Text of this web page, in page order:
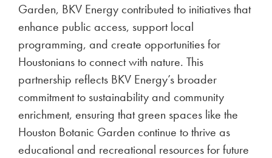
Garden, BKV Energy contributed to initiatives that
enhance public access, support local
programming, and create opportunities for
Houstonians to connect with nature. This
partnership reflects BKV Energy’s broader
commitment to sustainability and community
enrichment, ensuring that green spaces like the
Houston Botanic Garden continue to thrive as
educational and recreational resources for future